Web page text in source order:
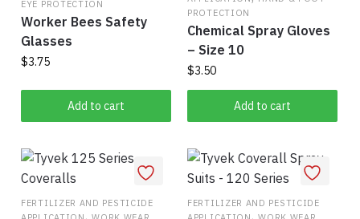
EYE PROTECTION
Worker Bees Safety
Glasses
$3.75
Add to cart
PROTECTION
Chemical Spray Gloves
– Size 10
$3.50
Add to cart
FERTILIZER AND PESTICIDE
FERTILIZER AND PESTICIDE